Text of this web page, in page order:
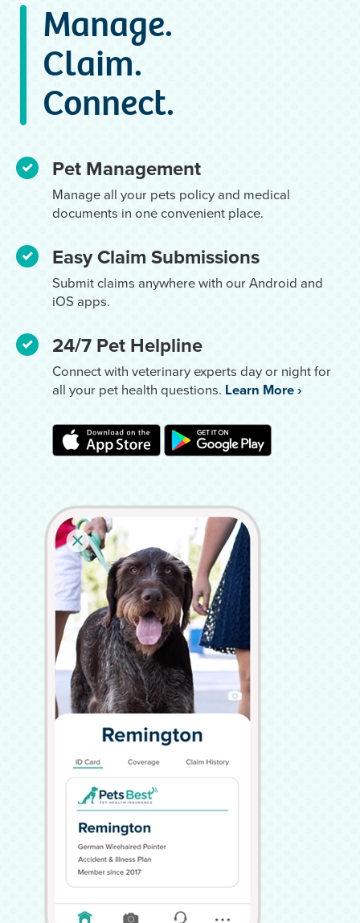
Manage.
Claim.
Connect.
Pet Management
Manage all your pets policy and medical
documents in one convenient place.
Easy Claim Submissions
Submit claims anywhere with our Android and
iOS apps.
24/7 Pet Helpline
Connect with veterinary experts day or night for
all your pet health questions. Learn More ›